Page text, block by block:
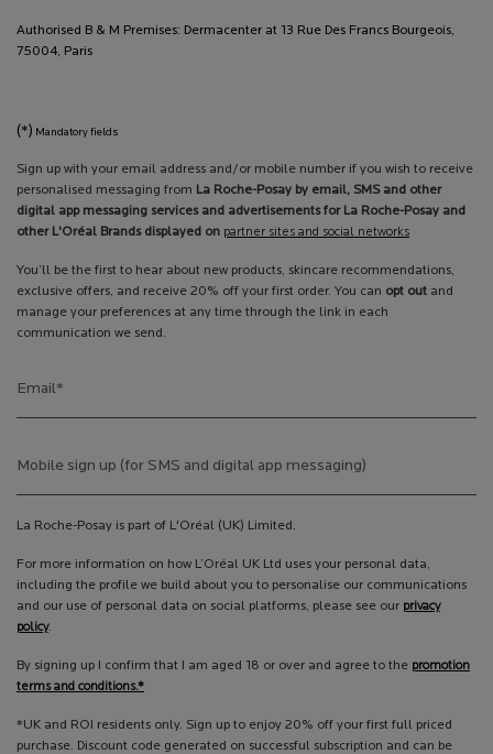
Authorised B & M Premises: Dermacenter at 13 Rue Des Francs Bourgeois,
75004, Paris
(*) Mandatory fields
Sign up with your email address and/or mobile number if you wish to receive
personalised messaging from La Roche-Posay by email, SMS and other
digital app messaging services and advertisements for La Roche-Posay and
other L'Oréal Brands displayed on partner sites and social networks
You’ll be the first to hear about new products, skincare recommendations,
exclusive offers, and receive 20% off your first order. You can opt out and
manage your preferences at any time through the link in each
communication we send.
Email*
Mobile sign up (for SMS and digital app messaging)
La Roche-Posay is part of L'Oréal (UK) Limited.
For more information on how L’Oréal UK Ltd uses your personal data,
including the profile we build about you to personalise our communications
and our use of personal data on social platforms, please see our privacy
policy.
By signing up I confirm that I am aged 18 or over and agree to the promotion
terms and conditions.*
*UK and ROI residents only. Sign up to enjoy 20% off your first full priced
purchase. Discount code generated on successful subscription and can be